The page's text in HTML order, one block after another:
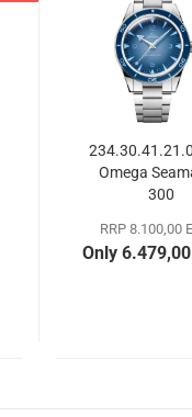
Omega
300
RRP 8.100,00
Only 6.479,00